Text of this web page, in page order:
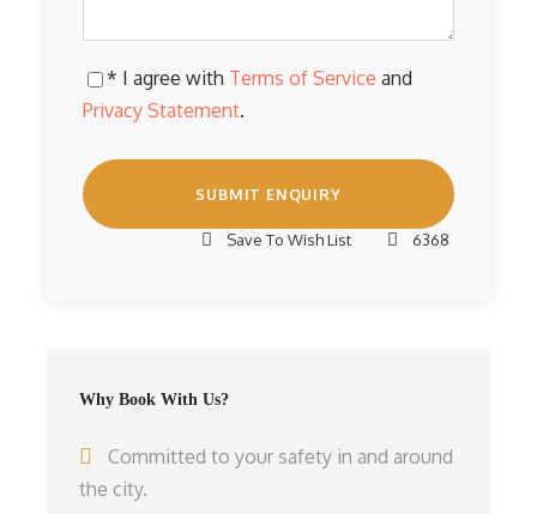
* I agree with Terms of Service and
Privacy Statement.
Save To Wish List 6368
Why Book With Us?
Committed to your safety in and around
the city.